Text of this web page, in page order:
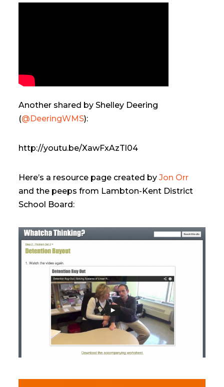
Another shared by Shelley Deering
(@DeeringWMS):
http://youtu.be/XawFxAzTl04
Here’s a resource page created byJon Orr
and the peeps from Lambton-Kent District
School Board: